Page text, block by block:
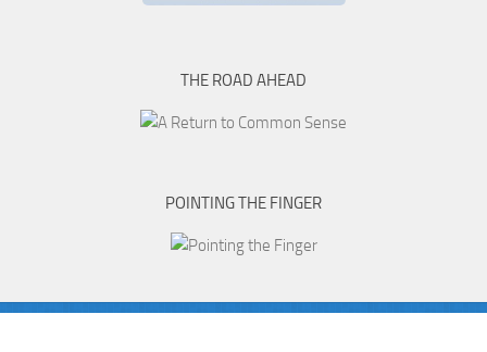
THE ROAD AHEAD
POINTING THE FINGER